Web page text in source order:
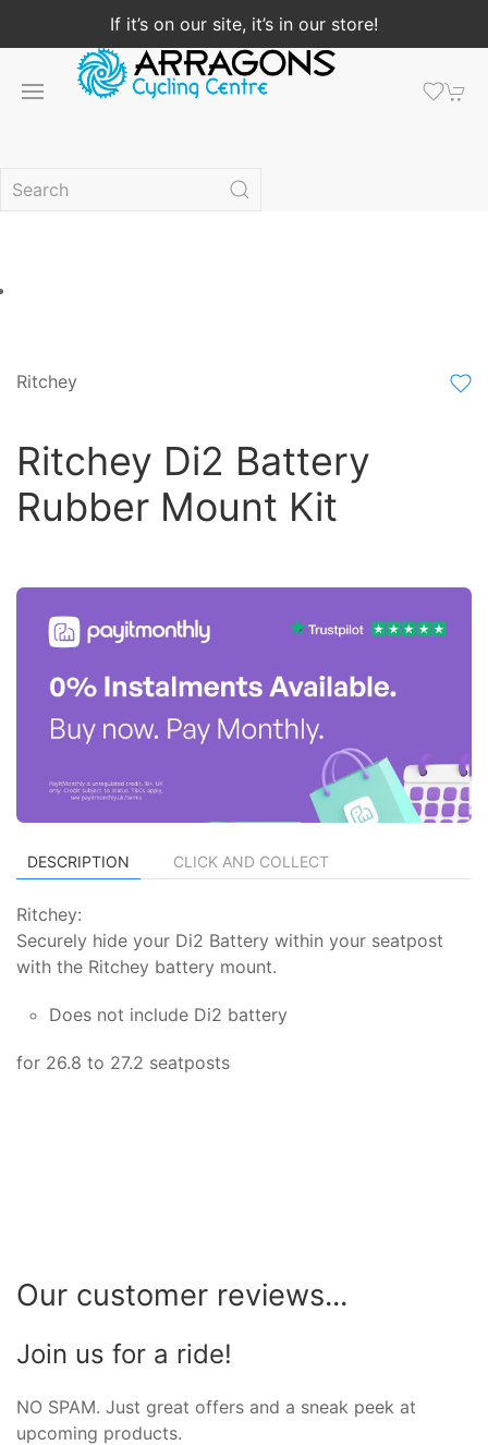
If it’s on our site, it’s in our store!
Ritchey
Ritchey Di2 Battery
Rubber Mount Kit
DESCRIPTION CLICK AND COLLECT
Ritchey:
Securely hide your Di2 Battery within your seatpost
with the Ritchey battery mount.
Does not include Di2 battery
for 26.8 to 27.2 seatposts
Our customer reviews...
Join us for a ride!
NO SPAM. Just great offers and a sneak peek at
upcoming products.